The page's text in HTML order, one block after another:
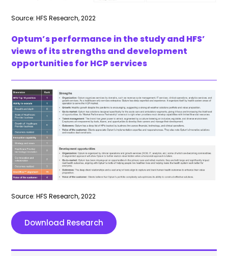
Source: HFS Research, 2022
Optum’s performance in the study and HFS’
views of its strengths and development
opportunities for HCP services
Source: HFS Research, 2022
Download Research